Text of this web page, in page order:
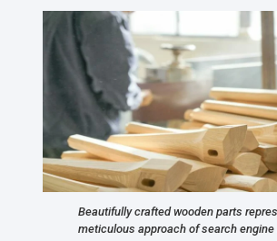
Beautifully crafted wooden parts
meticulous approach of search